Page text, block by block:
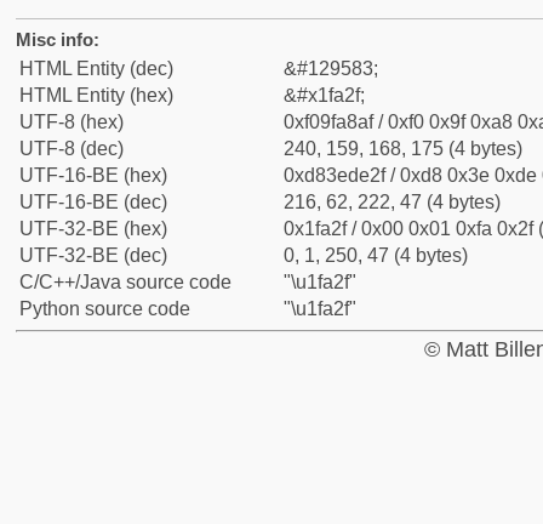
Misc info:
HTML Entity (dec)
&#129583;
HTML Entity (hex)
&#x1fa2f;
UTF-8 (hex)
0xf09fa8af / 0xf0 0x9f 0xa8
UTF-8 (dec)
240, 159, 168, 175 (4 bytes)
UTF-16-BE (hex)
0xd83ede2f / 0xd8 0x3e 0xde
UTF-16-BE (dec)
216, 62, 222, 47 (4 bytes)
UTF-32-BE (hex)
0x1fa2f / 0x00 0x01 0xfa 0x2f
UTF-32-BE (dec)
0, 1, 250, 47 (4 bytes)
C/C++/Java source code
"\u1fa2f"
Python source code
"\u1fa2f"
© Matt